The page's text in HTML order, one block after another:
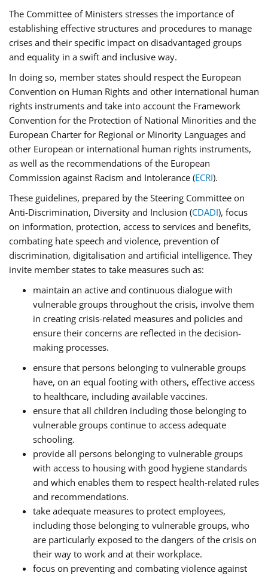
The Committee of Ministers stresses the importance of
establishing effective structures and procedures to manage
crises and their specific impact on disadvantaged groups
and equality in a swift and inclusive way.
In doing so, member states should respect the European
Convention on Human Rights and other international human
rights instruments and take into account the Framework
Convention for the Protection of National Minorities and the
European Charter for Regional or Minority Languages and
other European or international human rights instruments,
as well as the recommendations of the European
Commission against Racism and Intolerance (ECRI).
These guidelines, prepared by the Steering Committee on
Anti-Discrimination, Diversity and Inclusion (CDADI), focus
on information, protection, access to services and benefits,
combating hate speech and violence, prevention of
discrimination, digitalisation and artificial intelligence. They
invite member states to take measures such as:
maintain an active and continuous dialogue with
vulnerable groups throughout the crisis, involve them
in creating crisis-related measures and policies and
ensure their concerns are reflected in the decision-
making processes.
ensure that persons belonging to vulnerable groups
have, on an equal footing with others, effective access
to healthcare, including available vaccines.
ensure that all children including those belonging to
vulnerable groups continue to access adequate
schooling.
provide all persons belonging to vulnerable groups
with access to housing with good hygiene standards
and which enables them to respect health-related rules
and recommendations.
take adequate measures to protect employees,
including those belonging to vulnerable groups, who
are particularly exposed to the dangers of the crisis on
their way to work and at their workplace.
focus on preventing and combating violence against